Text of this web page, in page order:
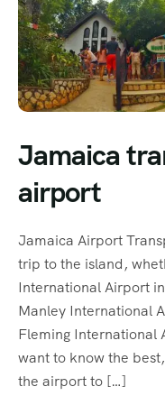
Jamaica
airport
Jamaica Airport
trip to the island,
International Airport
Manley International
Fleming International
want to know the
the airport to […]